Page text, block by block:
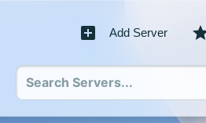
Add Server